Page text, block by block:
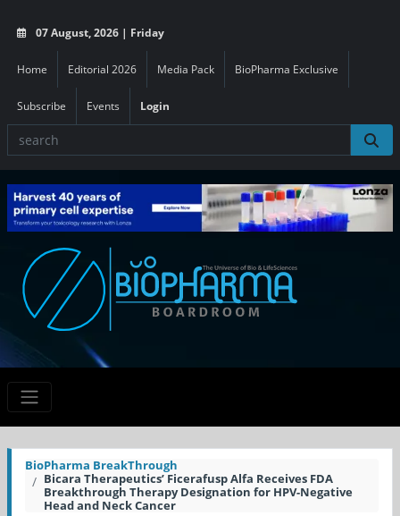
07 August, 2026 | Friday
Home Editorial 2026 Media Pack BioPharma Exclusive
Subscribe Events Login
BioPharma BreakThrough
Bicara Therapeutics’ Ficerafusp Alfa Receives FDA
Breakthrough Therapy Designation for HPV-Negative
Head and Neck Cancer